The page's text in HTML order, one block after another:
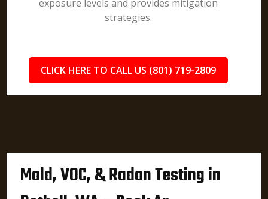
exposure levels and provides mitigation
strategies.
CLICK HERE TO CALL US (801) 719-2809
Mold, VOC, & Radon Testing in